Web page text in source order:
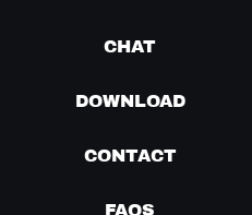
CHAT
DOWNLOAD
CONTACT
FAQS